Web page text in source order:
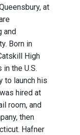
at
and
Born in
High
the U.S.
to launch his
hired at
room, and
then
Hafner